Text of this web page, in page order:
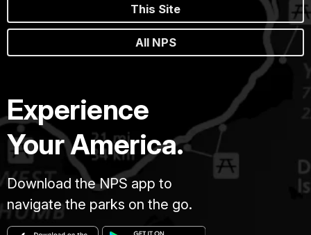
This Site
All NPS
Experience
Your America.
Download the NPS app to
navigate the parks on the go.